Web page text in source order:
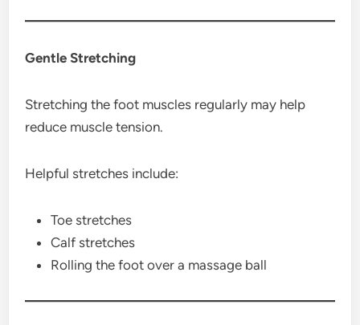
Gentle Stretching
Stretching the foot muscles regularly may help
reduce muscle tension.
Helpful stretches include:
Toe stretches
Calf stretches
Rolling the foot over a massage ball